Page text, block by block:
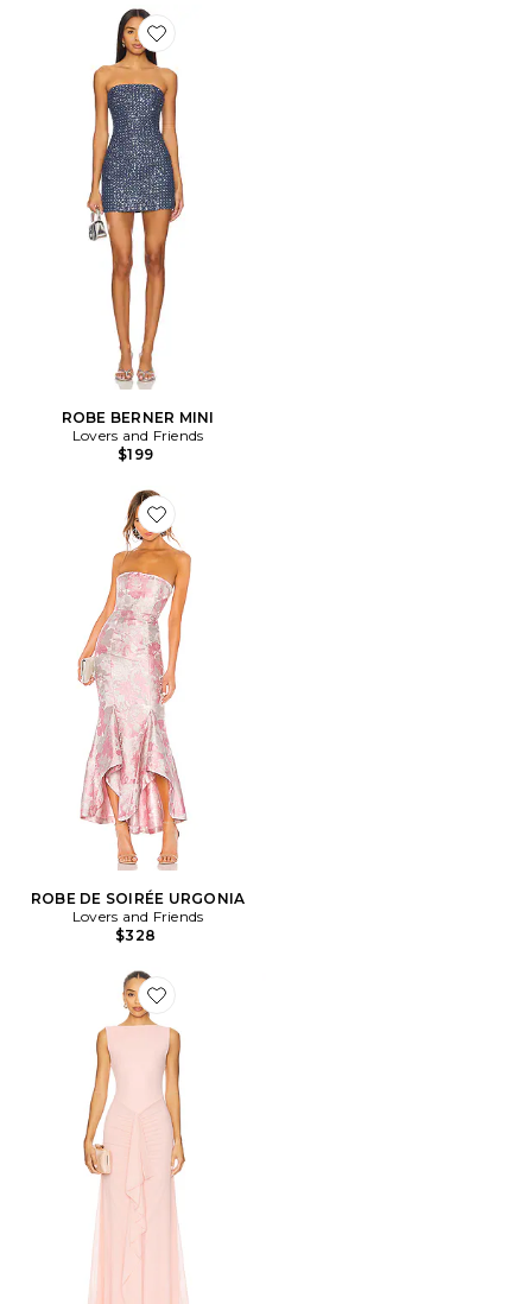
Favorite ROBE BERNER MINI
ROBE BERNER MINI
Lovers and Friends
$199
Favorite ROBE DE SOIRÉE URGONIA
ROBE DE SOIRÉE URGONIA
Lovers and Friends
$328
Favorite ROBE ELLIE